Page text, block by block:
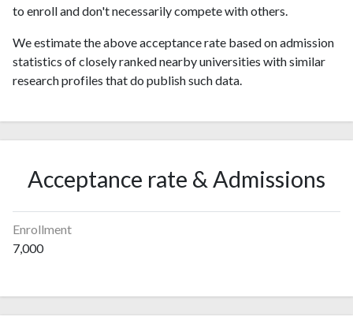
to enroll and don't necessarily compete with others.
We estimate the above acceptance rate based on admission
statistics of closely ranked nearby universities with similar
research profiles that do publish such data.
Acceptance rate & Admissions
Enrollment
7,000